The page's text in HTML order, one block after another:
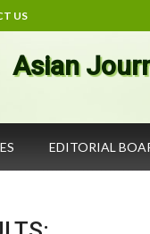
US
Asian
EDITORIAL